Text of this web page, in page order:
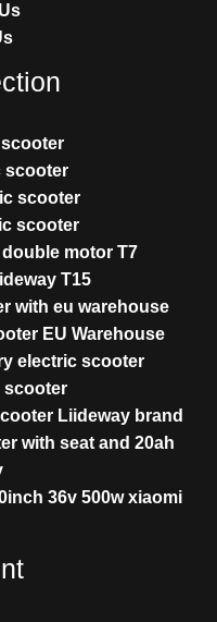
scooter
scooter
scooter
motor T7
T15
with eu warehouse
EU Warehouse
electric scooter
scooter
Liideway brand
with seat and 20ah
36v 500w xiaomi